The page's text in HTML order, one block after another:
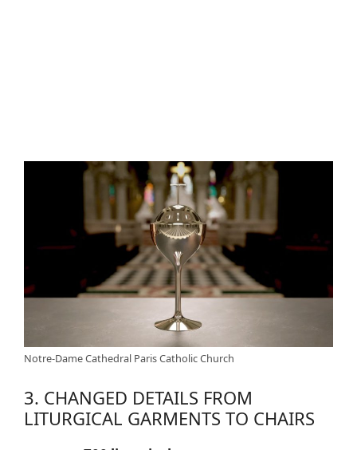
Notre-Dame Cathedral Paris Catholic Church
3. CHANGED DETAILS FROM
LITURGICAL GARMENTS TO CHAIRS